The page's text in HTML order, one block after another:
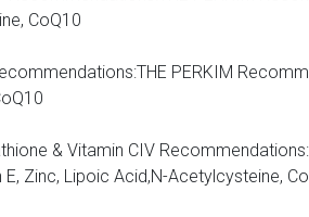
CoQ10
PERKIM
& Vitamin CIV
Zinc, Lipoic Acid,N-Acetylcysteine,